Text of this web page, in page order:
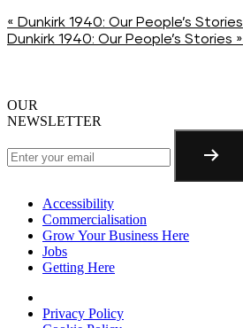
« Dunkirk 1940: Our People’s Stories
Dunkirk 1940: Our People’s Stories »
OUR
NEWSLETTER
Accessibility
Commercialisation
Grow Your Business Here
Jobs
Getting Here
Privacy Policy